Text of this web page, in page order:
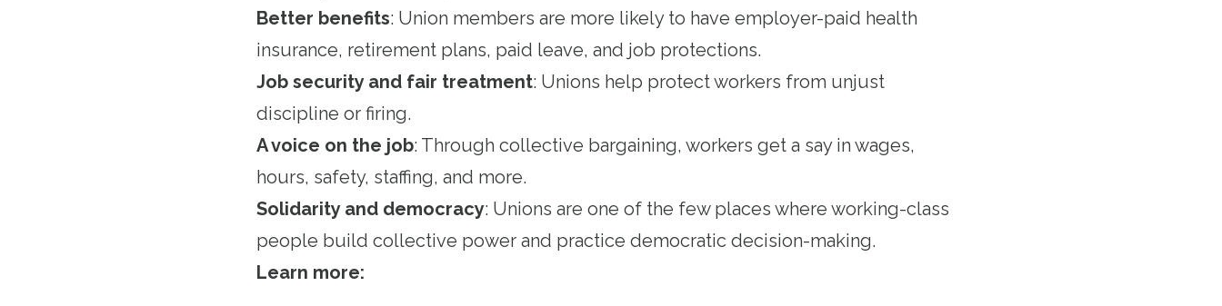
Better benefits: Union members are more likely to have employer-paid health
insurance, retirement plans, paid leave, and job protections.
Job security and fair treatment: Unions help protect workers from unjust
discipline or firing.
A voice on the job: Through collective bargaining, workers get a say in wages,
hours, safety, staffing, and more.
Solidarity and democracy: Unions are one of the few places where working-class
people build collective power and practice democratic decision-making.
Learn more: